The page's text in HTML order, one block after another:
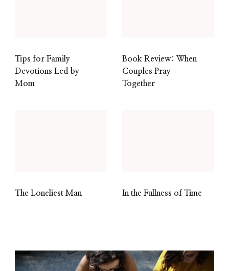
Tips for Family
Devotions Led by
Mom
Book Review: When
Couples Pray
Together
The Loneliest Man In the Fullness of Time